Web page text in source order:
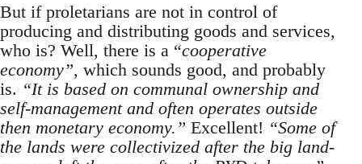
But if proletarians are not in control of
producing and distributing goods and services,
who is? Well, there is a “cooperative
economy”, which sounds good, and probably
is. “It is based on communal ownership and
self-management and often operates outside
then monetary economy.” Excellent! “Some of
the lands were collectivized after the big land-